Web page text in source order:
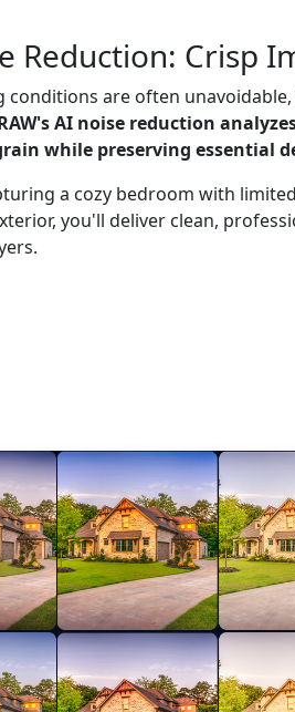
Reduction: Crisp
conditions are often
AI noise reduction
while preserving essential
a cozy bedroom with
you'll deliver clean,